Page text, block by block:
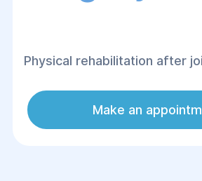
Physical rehabilitation after
Surgery and Rehabilitation
at a quick and safe recovery
patient's mobility.
Make an